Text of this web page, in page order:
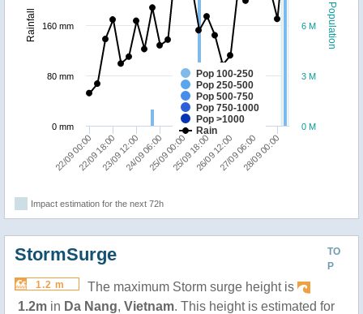
Population
Rainfall
Pop 100-250
Pop 250-500
Pop 500-750
Pop 750-1000
Pop >1000
Rain
22/09 00:0023/09 12:0025/09 00:0026/09 12:0028/09 00:00
22/09 18:0024/09 06:0025/09 18:0027/09 06:00
0 M
3 M
6 M
0 mm
80 mm
160 mm
Impact estimation for the next 72h
TO
P
StormSurge
1.2 m
The maximum Storm surge height is
1.2m in Da Nang, Vietnam. This height is estimated for